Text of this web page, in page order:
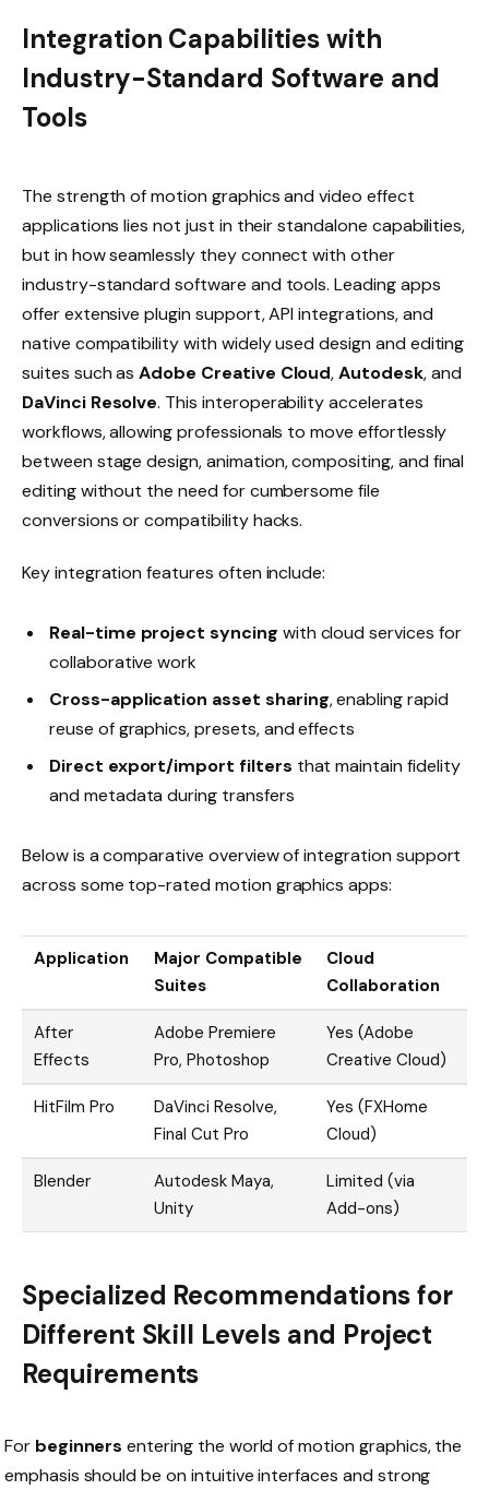
Integration Capabilities with
Industry-Standard Software and
Tools
The strength of motion graphics and video effect
applications lies not just in their standalone capabilities,
but in how seamlessly they connect with other
industry-standard software and tools. Leading apps
offer extensive plugin support, API integrations, and
native compatibility with widely used design and editing
suites such asAdobe Creative Cloud,Autodesk, and
DaVinci Resolve. This interoperability accelerates
workflows, allowing professionals to move effortlessly
between stage design, animation, compositing, and final
editing without the need for cumbersome file
conversions or compatibility hacks.
Key integration features often include:
Real-time project syncing with cloud services for
collaborative work
Cross-application asset sharing, enabling rapid
reuse of graphics, presets, and effects
Direct export/import filters that maintain fidelity
and metadata during transfers
Below is a comparative overview of integration support
across some top-rated motion graphics apps:
Application
Major Compatible
Suites
Cloud
Collaboration
After
Effects
Adobe Premiere
Pro, Photoshop
Yes (Adobe
Creative Cloud)
HitFilm Pro
DaVinci Resolve,
Final Cut Pro
Yes (FXHome
Cloud)
Blender
Autodesk Maya,
Unity
Limited (via
Add-ons)
Specialized Recommendations for
Different Skill Levels and Project
Requirements
For beginners entering the world of motion graphics, the
emphasis should be on intuitive interfaces and strong